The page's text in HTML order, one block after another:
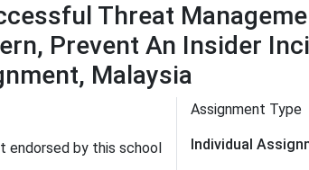
Threat
Prevent An Insider
Malaysia
endorsed by this school
Assignment Type
Individual